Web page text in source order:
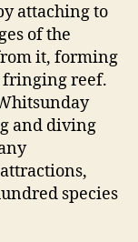
attaching to
of the
it, forming
fringing reef.
and diving
species